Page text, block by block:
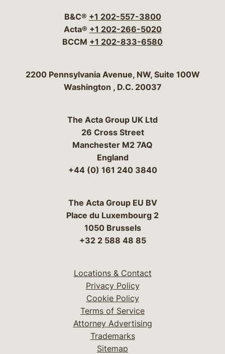
B&C® +1 202-557-3800
Acta® +1 202-266-5020
BCCM +1 202-833-6580
Bergeson & Campbell, P.C.
2200 Pennsylvania Avenue, NW, Suite 100W
Washington , D.C. 20037
The Acta Group UK Ltd
26 Cross Street
Manchester M2 7AQ
England
+44 (0) 161 240 3840
The Acta Group EU BV
Place du Luxembourg 2
1050 Brussels
+32 2 588 48 85
Locations & Contact
Privacy Policy
Cookie Policy
Terms of Service
Attorney Advertising
Trademarks
Sitemap